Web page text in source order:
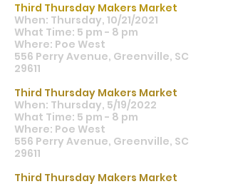
Third Thursday Makers Market
When: Thursday, 10/21/2021
What Time: 5 pm - 8 pm
Where: Poe West
556 Perry Avenue, Greenville, SC
29611
Third Thursday Makers Market
When: Thursday, 5/19/2022
What Time: 5 pm - 8 pm
Where: Poe West
556 Perry Avenue, Greenville, SC
29611
Third Thursday Makers Market